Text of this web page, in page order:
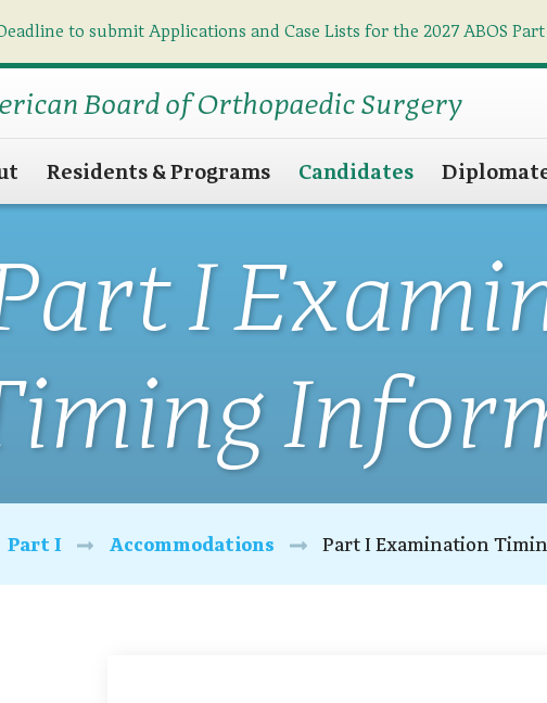
to submit Applications and Case Lists for the 2027 ABOS
Board of Orthopaedic Surgery
Residents & Programs Candidates
I
Part I Accommodations Part I Examination
Search